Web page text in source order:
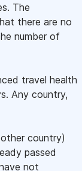
The
there are no
number of
travel health
Any country,
country)
passed
not